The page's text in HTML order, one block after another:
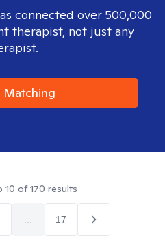
connected over 500,000
therapist, not just any
Matching
10 of170 results
17